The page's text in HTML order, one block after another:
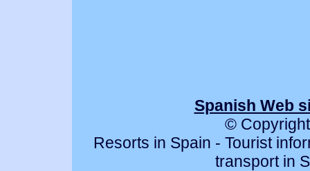
Spanish Web
©
Resorts in Spain - Tourist
transport in